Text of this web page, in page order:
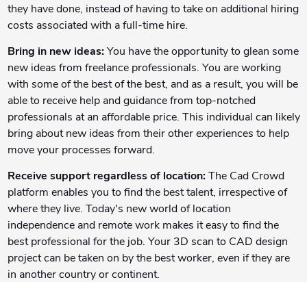
they have done, instead of having to take on additional hiring
costs associated with a full-time hire.
Bring in new ideas:You have the opportunity to glean some
new ideas from freelance professionals. You are working
with some of the best of the best, and as a result, you will be
able to receive help and guidance from top-notched
professionals at an affordable price. This individual can likely
bring about new ideas from their other experiences to help
move your processes forward.
Receive support regardless of location:The Cad Crowd
platform enables you to find the best talent, irrespective of
where they live. Today's new world of location
independence and remote work makes it easy to find the
best professional for the job. Your 3D scan to CAD design
project can be taken on by the best worker, even if they are
in another country or continent.